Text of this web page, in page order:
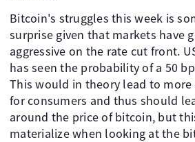
Bitcoin's struggles this week is
surprise given that markets have
aggressive on the rate cut front.
has seen the probability of a 50
This would in theory lead to
for consumers and thus should
around the price of bitcoin, but
materialize when looking at the